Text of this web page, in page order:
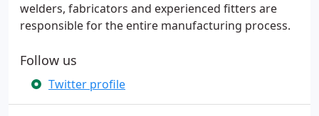
welders, fabricators and experienced fitters are
responsible for the entire manufacturing process.
Follow us
Twitter profile